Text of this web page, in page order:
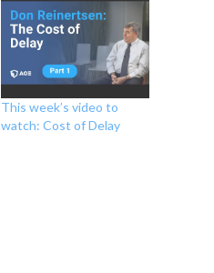
This week’s video to
watch: Cost of Delay